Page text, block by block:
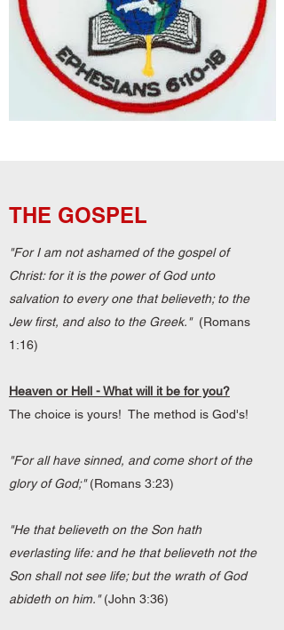
THE GOSPEL
"For I am not ashamed of the gospel of
Christ: for it is the power of God unto
salvation to every one that believeth; to the
Jew first, and also to the Greek."(Romans
1:16)
Heaven or Hell - What will it be for you?
The choice is yours! The method is God's!
"For all have sinned, and come short of the
glory of God;"(Romans 3:23)
"He that believeth on the Son hath
everlasting life: and he that believeth not the
Son shall not see life; but the wrath of God
abideth on him."(John 3:36)